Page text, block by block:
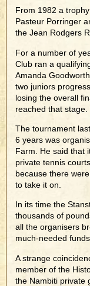
From 1982 a
Pasteur Porringer
the Jean Rodgers
For a number of
Club ran a
Amanda
two juniors
losing the overall
reached that stage.
The tournament
6 years was
Farm. He said that
private tennis
because there
to take it on.
In its time the
thousands of
all the organisers
much-needed
A strange
member of the
the Nambiti private